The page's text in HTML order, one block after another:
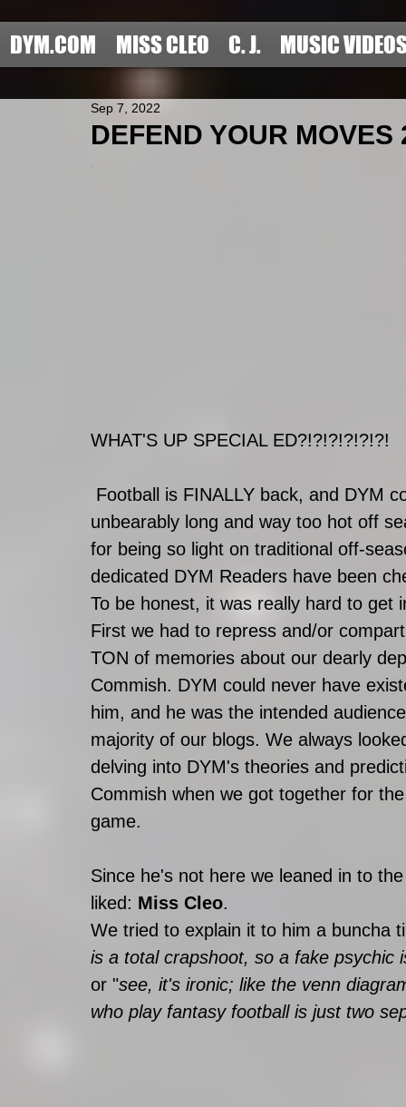
DYM.COM MISS CLEO C. J. MUSIC
DEFEND YOUR
Sep 7, 2022
WHAT'S UP SPECIAL ED?!?!?!?!?!?!
unbearably long and way too hot off
for being so light on traditional off-
dedicated DYM Readers have been
To be honest, it was really hard to
First we had to repress and/or
TON of memories about our dearly
Commish. DYM could never have
him, and he was the intended
majority of our blogs. We always
delving into DYM's theories and
Commish when we got together for
game.
Since he's not here we leaned in to
liked: Miss Cleo.
We tried to explain it to him a buncha
is a total crapshoot, so a fake psychic
or "see, it's ironic; like the venn
who play fantasy football is just two